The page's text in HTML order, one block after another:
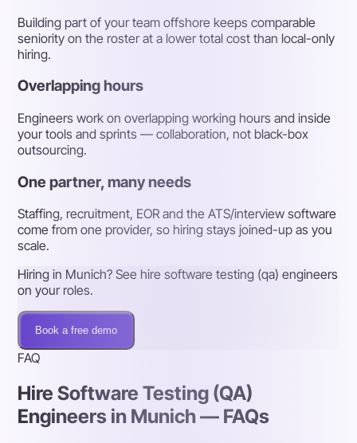
Building part of your team offshore keeps comparable
seniority on the roster at a lower total cost than local-only
hiring.
Overlapping hours
Engineers work on overlapping working hours and inside
your tools and sprints — collaboration, not black-box
outsourcing.
One partner, many needs
Staffing, recruitment, EOR and the ATS/interview software
come from one provider, so hiring stays joined-up as you
scale.
Hiring in Munich? See hire software testing (qa) engineers
on your roles.
Book a free demo
FAQ
Hire Software Testing (QA)
Engineers in Munich — FAQs